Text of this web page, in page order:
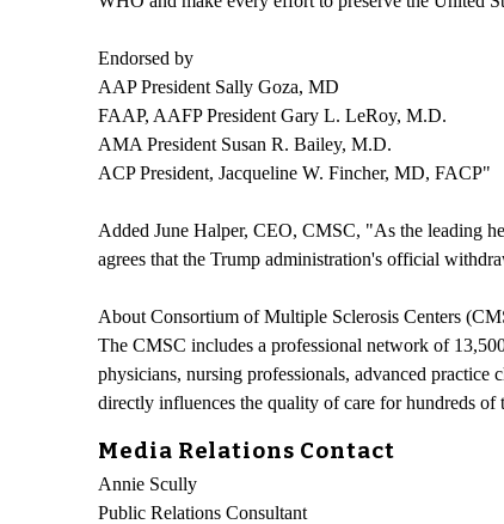
Endorsed by
AAP President Sally Goza, MD
FAAP, AAFP President Gary L. LeRoy, M.D.
AMA President Susan R. Bailey, M.D.
ACP President, Jacqueline W. Fincher, MD, FACP"
Added June Halper, CEO, CMSC, "As the leading
agrees that the Trump administration's official
About Consortium of Multiple Sclerosis Centers
The CMSC includes a professional network of
physicians, nursing professionals, advanced practice
directly influences the quality of care for hundreds
Media Relations Contact
Annie Scully
Public Relations Consultant